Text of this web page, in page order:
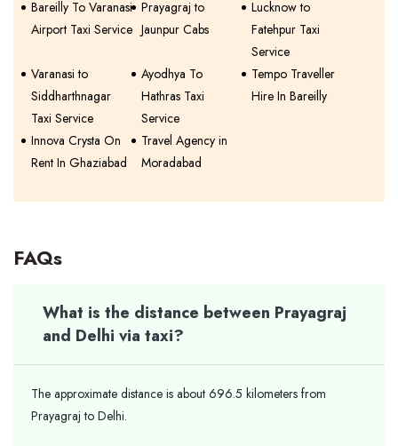
Bareilly To Varanasi
Airport Taxi Service
Prayagraj to
Jaunpur Cabs
Lucknow to
Fatehpur Taxi
Service
Varanasi to
Siddharthnagar
Taxi Service
Ayodhya To
Hathras Taxi
Service
Tempo Traveller
Hire In Bareilly
Innova Crysta On
Rent In Ghaziabad
Travel Agency in
Moradabad
FAQs
What is the distance between Prayagraj
and Delhi via taxi?
The approximate distance is about 696.5 kilometers from
Prayagraj to Delhi.